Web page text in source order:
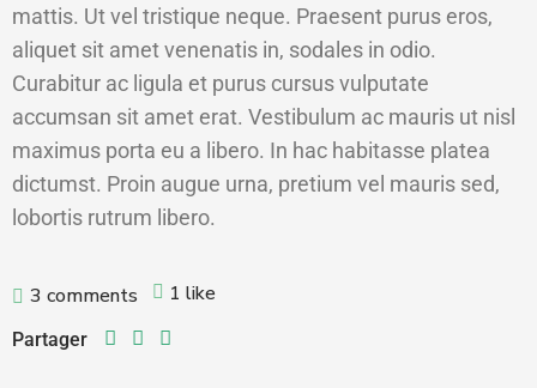
mattis. Ut vel tristique neque. Praesent purus eros,
aliquet sit amet venenatis in, sodales in odio.
Curabitur ac ligula et purus cursus vulputate
accumsan sit amet erat. Vestibulum ac mauris ut nisl
maximus porta eu a libero. In hac habitasse platea
dictumst. Proin augue urna, pretium vel mauris sed,
lobortis rutrum libero.
3 comments 1 like
Partager